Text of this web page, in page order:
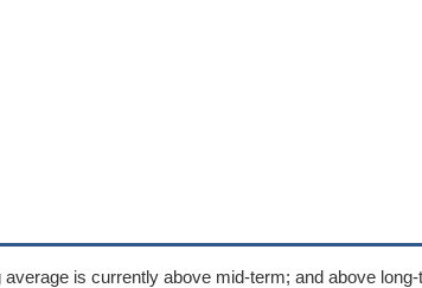
is currently above mid-term; and above long-